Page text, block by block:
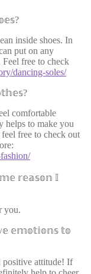
inside shoes. In
put on any
Feel free to check
dancing-soles/
comfortable
helps to make you
free to check out
𝕣𝕖𝕒𝕤𝕠𝕟 𝕀
you.
𝕖𝕞𝕠𝕥𝕚𝕠𝕟𝕤 𝕥𝕠
positive attitude! If